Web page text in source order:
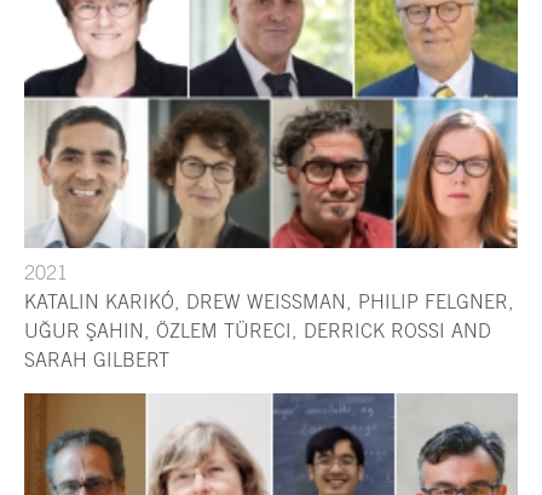
2021
KATALIN KARIKÓ, DREW WEISSMAN, PHILIP FELGNER,
UĞUR ŞAHIN, ÖZLEM TÜRECI, DERRICK ROSSI AND
SARAH GILBERT